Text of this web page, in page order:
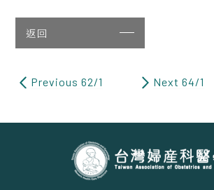
返回
Previous 62/1 Next 64/1